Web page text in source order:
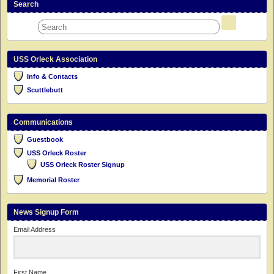
Search
USS Orleck Association
Info & Contacts
Scuttlebutt
Communications
Guestbook
USS Orleck Roster
USS Orleck Roster Signup
Memorial Roster
News Signup Form
Email Address
First Name